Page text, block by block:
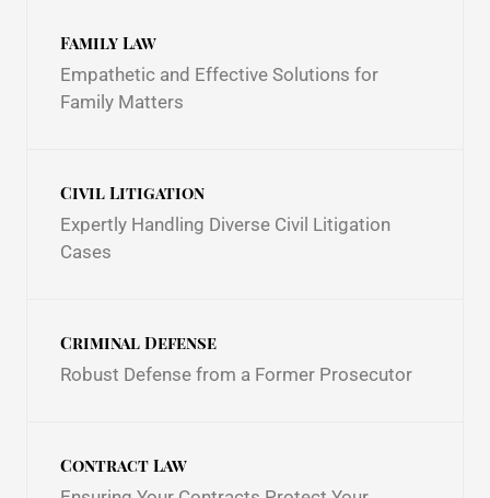
Family Law
Empathetic and Effective Solutions for
Family Matters
Civil Litigation
Expertly Handling Diverse Civil Litigation
Cases
Criminal Defense
Robust Defense from a Former Prosecutor
Contract Law